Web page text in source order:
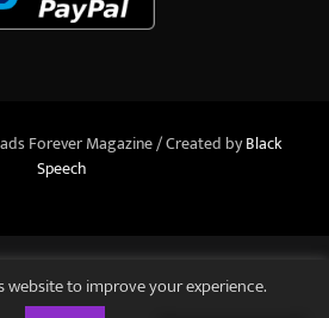
Forever Magazine / Created byBlack
Speech
website to improve your experience.